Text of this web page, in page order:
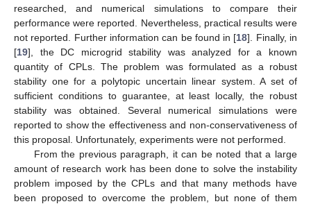
researched, and numerical simulations to compare their
performance were reported. Nevertheless, practical results were
not reported. Further information can be found in [18]. Finally, in
[19], the DC microgrid stability was analyzed for a known
quantity of CPLs. The problem was formulated as a robust
stability one for a polytopic uncertain linear system. A set of
sufficient conditions to guarantee, at least locally, the robust
stability was obtained. Several numerical simulations were
reported to show the effectiveness and non-conservativeness of
this proposal. Unfortunately, experiments were not performed.
From the previous paragraph, it can be noted that a large
amount of research work has been done to solve the instability
problem imposed by the CPLs and that many methods have
been proposed to overcome the problem, but none of them